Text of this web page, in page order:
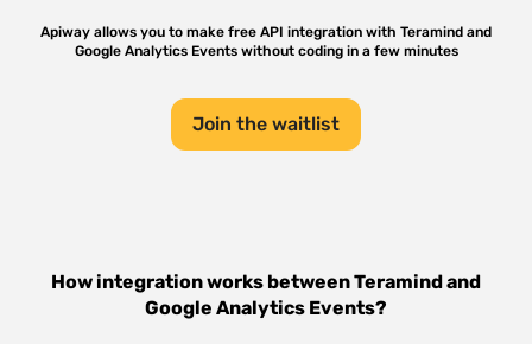
Apiway allows you to make free API integration with Teramind and
Google Analytics Eventswithout coding in a few minutes
Join the waitlist
How integration works betweenTeramindand
Google Analytics Events?